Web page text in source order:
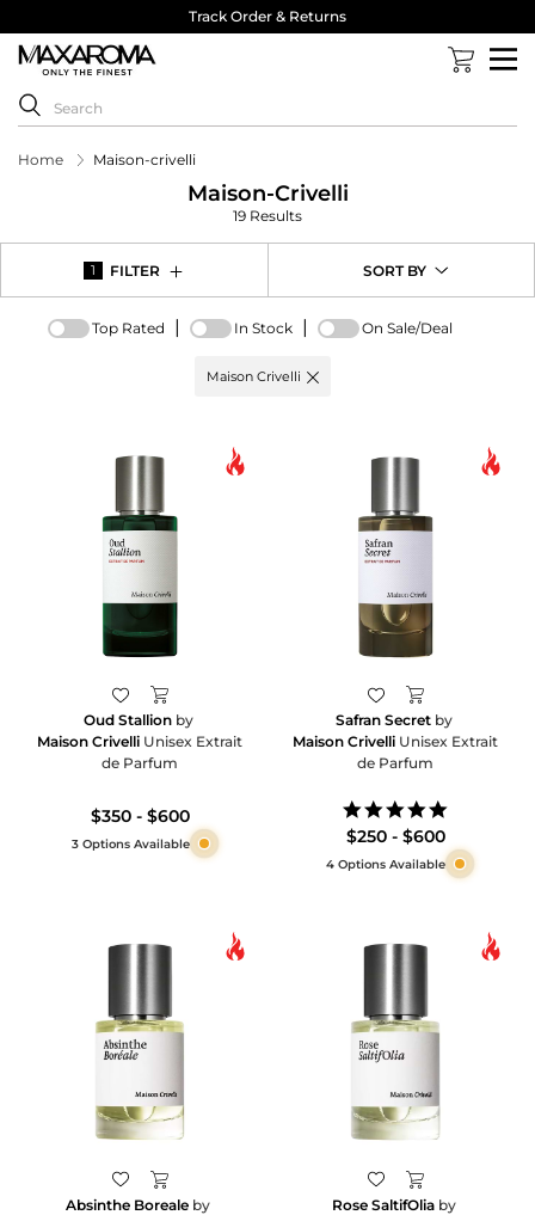
Track Order & Returns
Home Maison-crivelli
Maison-Crivelli
19 Results
1 FILTER SORT BY
Top Rated | In Stock | On Sale/Deal
Active
Maison
Crivelli
Maison Crivelli
Oud Stallionby
Maison Crivelli Unisex Extrait
de Parfum
$350 - $600
3 Options Available
Safran Secretby
Maison Crivelli Unisex Extrait
de Parfum
rating
$250 - $600
4 Options Available
Absinthe Boreale by
Rose SaltifOlia by